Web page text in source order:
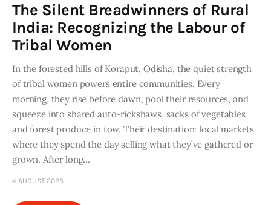
The Silent Breadwinners of Rural
India: Recognizing the Labour of
Tribal Women
In the forested hills of Koraput, Odisha, the quiet strength
of tribal women powers entire communities. Every
morning, they rise before dawn, pool their resources, and
squeeze into shared auto-rickshaws, sacks of vegetables
and forest produce in tow. Their destination: local markets
where they spend the day selling what they’ve gathered or
grown. After long…
4 AUGUST 2025